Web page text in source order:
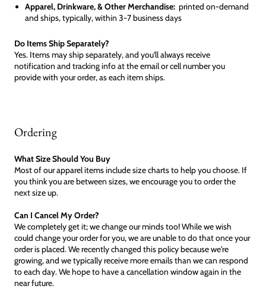
Apparel, Drinkware, & Other Merchandise: printed on-demand
and ships, typically, within 3-7 business days
Do Items Ship Separately?
Yes. Items may ship separately, and you'll always receive
notification and tracking info at the email or cell number you
provide with your order, as each item ships.
Ordering
What Size Should You Buy
Most of our apparel items include size charts to help you choose. If
you think you are between sizes, we encourage you to order the
next size up.
Can I Cancel My Order?
We completely get it; we change our minds too! While we wish
could change your order for you, we are unable to do that once your
order is placed. We recently changed this policy because we're
growing, and we typically receive more emails than we can respond
to each day. We hope to have a cancellation window again in the
near future.